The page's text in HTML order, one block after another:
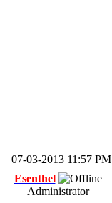
07-03-2013 11:57 PM
Esenthel
Administrator